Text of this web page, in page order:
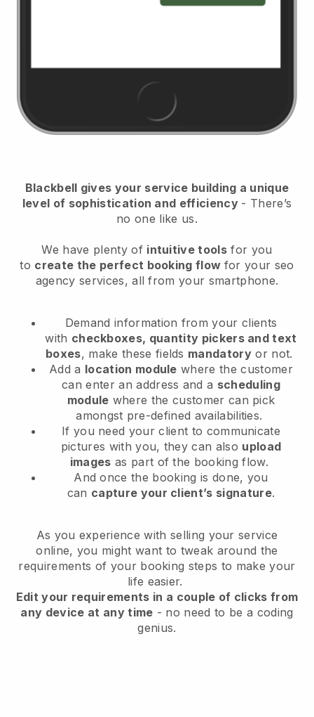
Blackbell gives your service building a unique
level of sophistication and efficiency - There’s
no one like us.
We have plenty of intuitive tools for you
to create the perfect booking flow for your seo
agency services, all from your smartphone.
Demand information from your clients
with checkboxes, quantity pickers and text
boxes, make these fields mandatory or not.
Add a location module where the customer
can enter an address and a scheduling
module where the customer can pick
amongst pre-defined availabilities.
If you need your client to communicate
pictures with you, they can also upload
images as part of the booking flow.
And once the booking is done, you
can capture your client’s signature.
As you experience with selling your service
online, you might want to tweak around the
requirements of your booking steps to make your
life easier.
Edit your requirements in a couple of clicks from
any device at any time - no need to be a coding
genius.